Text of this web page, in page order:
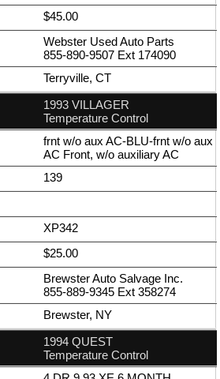
$45.00
Webster Used Auto Parts
855-890-9507 Ext 174090
Terryville, CT
1993 VILLAGER
Temperature Control
frnt w/o aux AC-BLU-frnt w/o aux
AC Front, w/o auxiliary AC
139
XP342
$25.00
Brewster Auto Salvage Inc.
855-889-9345 Ext 358274
Brewster, NY
1994 QUEST
Temperature Control